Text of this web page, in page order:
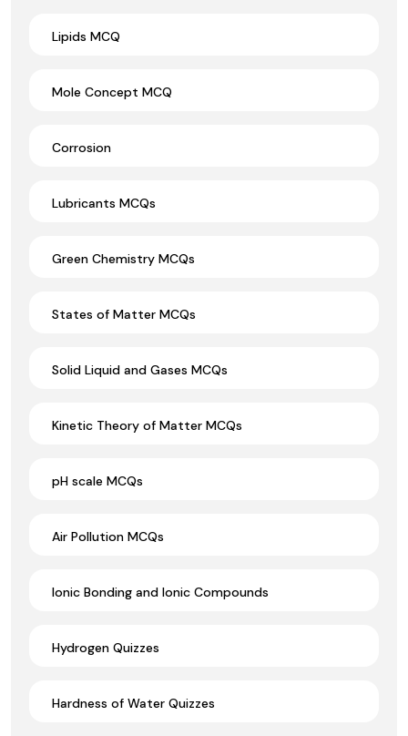
Lipids MCQ
Mole Concept MCQ
Corrosion
Lubricants MCQs
Green Chemistry MCQs
States of Matter MCQs
Solid Liquid and Gases MCQs
Kinetic Theory of Matter MCQs
pH scale MCQs
Air Pollution MCQs
Ionic Bonding and Ionic Compounds
Hydrogen Quizzes
Hardness of Water Quizzes